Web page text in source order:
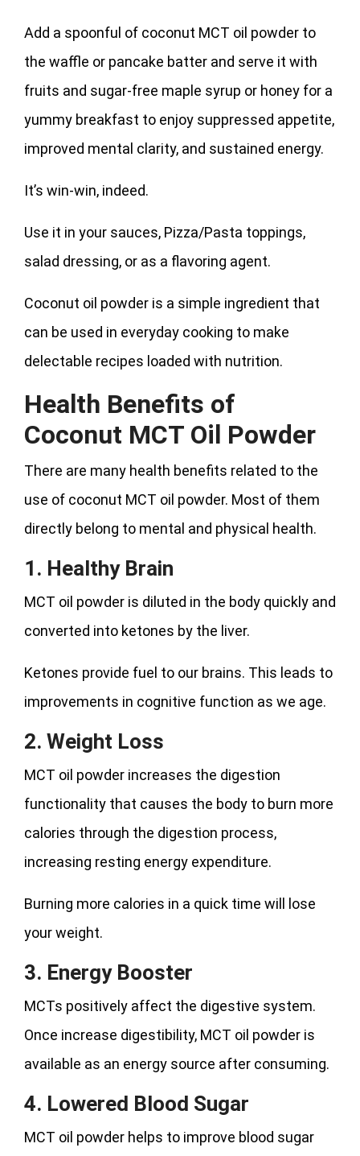
Add a spoonful of coconut MCT oil powder to
the waffle or pancake batter and serve it with
fruits and sugar-free maple syrup or honey for a
yummy breakfast to enjoy suppressed appetite,
improved mental clarity, and sustained energy.
It’s win-win, indeed.
Use it in your sauces, Pizza/Pasta toppings,
salad dressing, or as a flavoring agent.
Coconut oil powder is a simple ingredient that
can be used in everyday cooking to make
delectable recipes loaded with nutrition.
Health Benefits of
Coconut MCT Oil Powder
There are many health benefits related to the
use of coconut MCT oil powder. Most of them
directly belong to mental and physical health.
1. Healthy Brain
MCT oil powder is diluted in the body quickly and
converted into ketones by the liver.
Ketones provide fuel to our brains. This leads to
improvements in cognitive function as we age.
2. Weight Loss
MCT oil powder increases the digestion
functionality that causes the body to burn more
calories through the digestion process,
increasing resting energy expenditure.
Burning more calories in a quick time will lose
your weight.
3. Energy Booster
MCTs positively affect the digestive system.
Once increase digestibility, MCT oil powder is
available as an energy source after consuming.
4. Lowered Blood Sugar
MCT oil powder helps to improve blood sugar